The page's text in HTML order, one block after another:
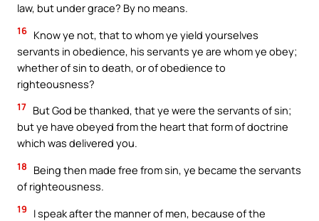
law, but under grace? By no means.
16 Know ye not, that to whom ye yield yourselves
servants in obedience, his servants ye are whom ye obey;
whether of sin to death, or of obedience to
righteousness?
17 But God be thanked, that ye were the servants of sin;
but ye have obeyed from the heart that form of doctrine
which was delivered you.
18
Being then made free from sin, ye became the servants
of righteousness.
19
I speak after the manner of men, because of the